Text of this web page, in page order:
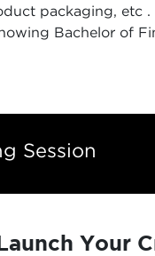
packaging, etc
Bachelor of
Session
Your